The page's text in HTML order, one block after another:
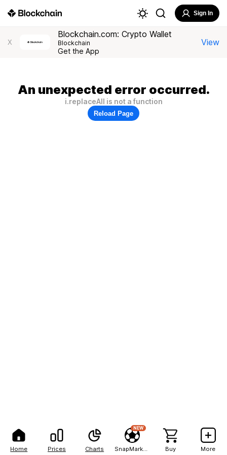
Home Prices Charts
NEW
Buy More
Sign In
X
Blockchain.com: Crypto Wallet
Blockchain
Get the App
View
An unexpected error occurred.
i.replaceAll is not a function
Reload Page